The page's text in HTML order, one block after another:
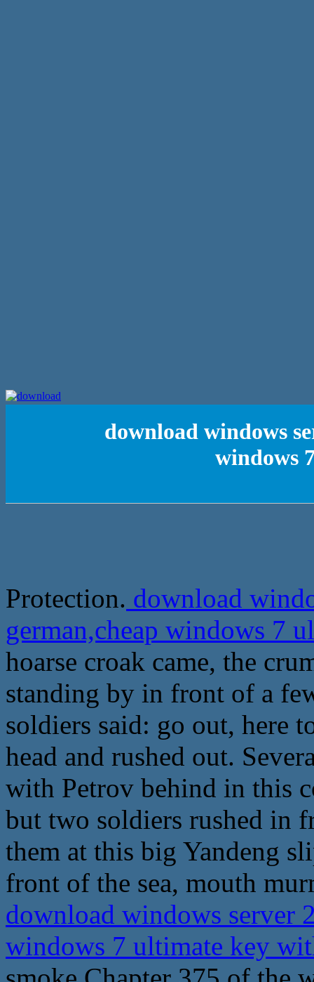
download windows
windows
Protection. download
german,cheap windows 7
hoarse croak came, the
standing by in front of a
soldiers said: go out, here
head and rushed out.
with Petrov behind in this
but two soldiers rushed in
them at this big Yandeng
front of the sea, mouth
download windows server
windows 7 ultimate key